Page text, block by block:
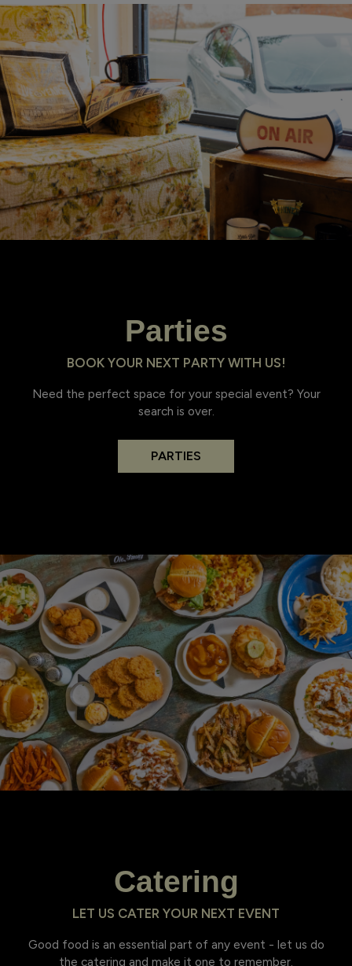
Parties
BOOK YOUR NEXT PARTY WITH US!
Need the perfect space for your special event? Your
search is over.
PARTIES
Catering
LET US CATER YOUR NEXT EVENT
Good food is an essential part of any event - let us do
the catering and make it one to remember.